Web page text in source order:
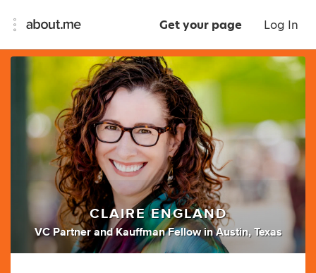
Get your page Log In
CLAIRE ENGLAND
VC Partner andKauffman Fellow inAustin, Texas